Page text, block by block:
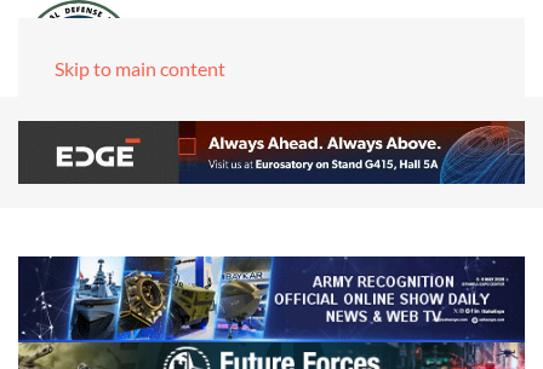
Skip to main content